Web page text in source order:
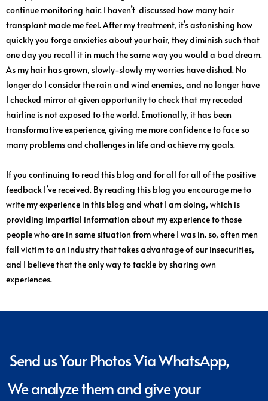
continue monitoring hair. I haven’t discussed how many hair
transplant made me feel. After my treatment, it’s astonishing how
quickly you forge anxieties about your hair, they diminish such that
one day you recall it in much the same way you would a bad dream.
As my hair has grown, slowly-slowly my worries have dished. No
longer do I consider the rain and wind enemies, and no longer have
I checked mirror at given opportunity to check that my receded
hairline is not exposed to the world. Emotionally, it has been
transformative experience, giving me more confidence to face so
many problems and challenges in life and achieve my goals.
If you continuing to read this blog and for all for all of the positive
feedback I’ve received. By reading this blog you encourage me to
write my experience in this blog and what I am doing, which is
providing impartial information about my experience to those
people who are in same situation from where I was in. so, often men
fall victim to an industry that takes advantage of our insecurities,
and I believe that the only way to tackle by sharing own
experiences.
Send us Your Photos Via WhatsApp,
We analyze them and give your